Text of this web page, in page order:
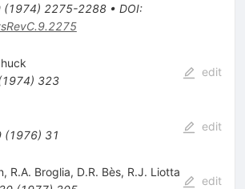
(1974) 2275-2288• DOI:
1974) 323
edit
(1976) 31
edit
, R.A. Broglia, D.R. Bès, R.J. Liotta
edit